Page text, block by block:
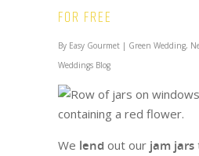
for free
By Easy Gourmet | Green Wedding,
Weddings Blog
We lend out our jam jars